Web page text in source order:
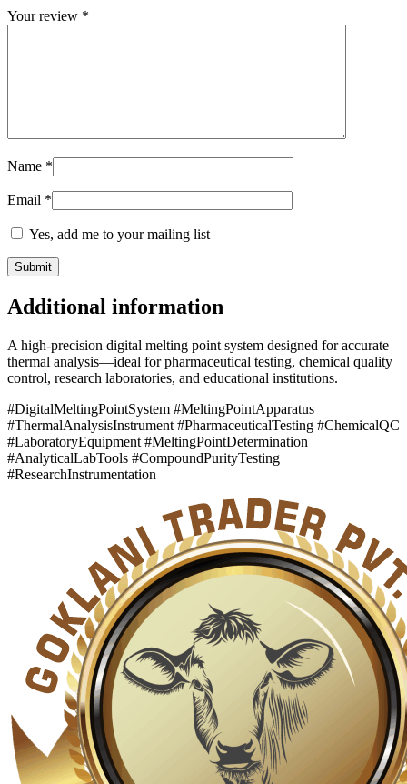
Your review *
Name *
Email *
Yes, add me to your mailing list
Additional information
A high-precision digital melting point system designed for accurate
thermal analysis—ideal for pharmaceutical testing, chemical quality
control, research laboratories, and educational institutions.
#DigitalMeltingPointSystem #MeltingPointApparatus
#ThermalAnalysisInstrument #PharmaceuticalTesting #ChemicalQC
#LaboratoryEquipment #MeltingPointDetermination
#AnalyticalLabTools #CompoundPurityTesting
#ResearchInstrumentation